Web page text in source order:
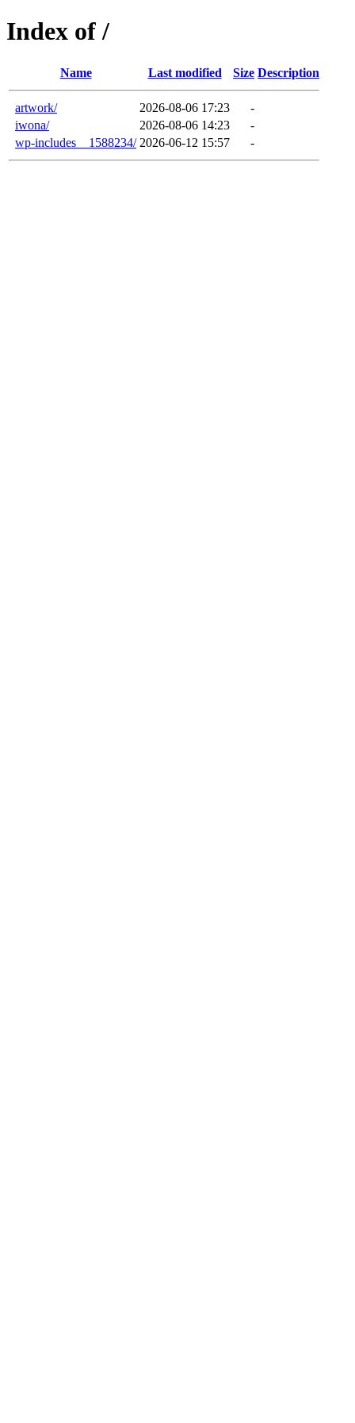
Index of /
Name Last modified Size Description
artwork/ 2026-08-06 17:23
-
iwona/
2026-08-06 14:23
-
wp-includes__1588234/ 2026-06-12 15:57 -